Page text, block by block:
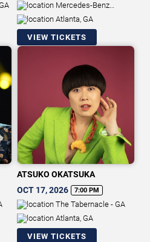
Mercedes-Benz
Stadium
Atlanta, GA
VIEW TICKETS
ATSUKO OKATSUKA
OCT 17, 2026
7:00 PM
The Tabernacle - GA
Atlanta, GA
VIEW TICKETS